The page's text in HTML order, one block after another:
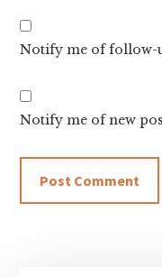
Notify me of follow-
Notify me of new